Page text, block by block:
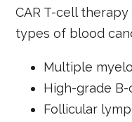
CAR T-cell
types of blood
Multiple
High-grade
Follicular